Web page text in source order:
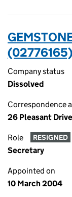
(02776165)
Company status
Dissolved
Correspondence
26 Pleasant
Role RESIGNED
Secretary
Appointed on
10 March 2004